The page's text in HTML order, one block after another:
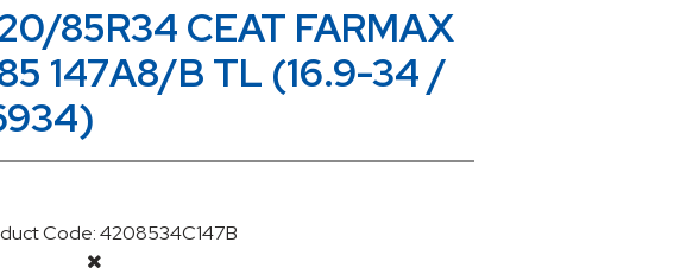
85R34 CEAT FARMAX
147A8/B TL (16.9-34 /
Code: 4208534C147B